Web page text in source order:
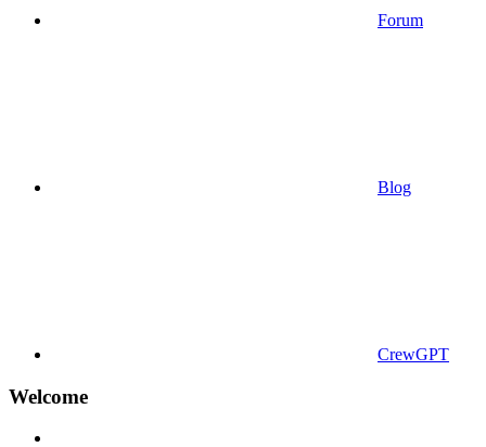
Forum
Blog
CrewGPT
Welcome